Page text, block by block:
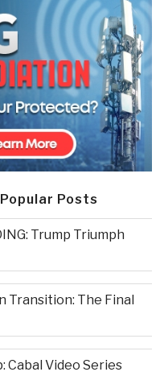
Posts
Trump Triumph
Transition: The Final
Cabal Video Series